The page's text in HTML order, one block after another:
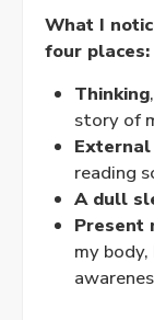
What I
four places:
Thinking
story of
reading
A dull
Present
my